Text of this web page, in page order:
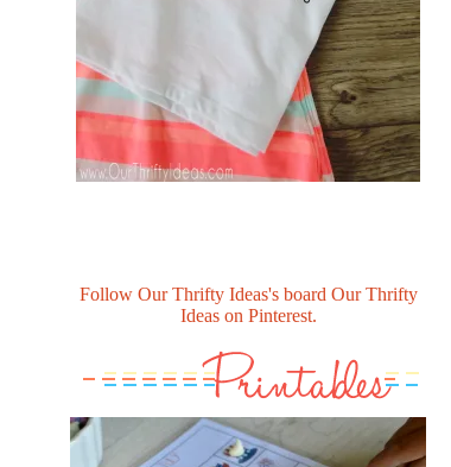
Follow Our Thrifty Ideas's board Our Thrifty
Ideas on Pinterest.